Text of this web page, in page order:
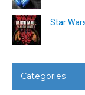
Star
Categories